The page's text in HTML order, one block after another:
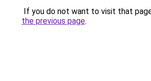
If you do not want to visit that
the previous page.